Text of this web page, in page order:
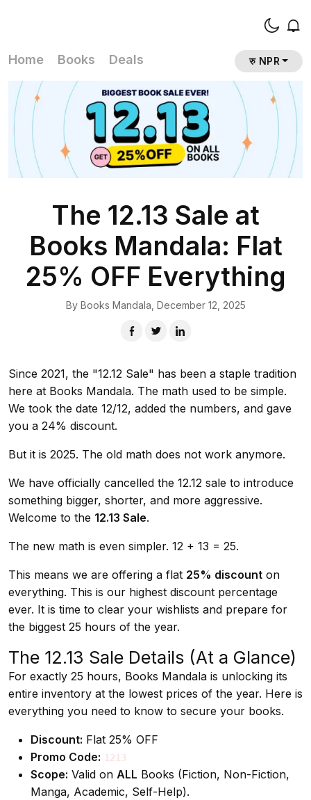
Home Books Deals रु NPR
The 12.13 Sale at
Books Mandala: Flat
25% OFF Everything
By Books Mandala, December 12, 2025
Since 2021, the "12.12 Sale" has been a staple tradition
here at Books Mandala. The math used to be simple.
We took the date 12/12, added the numbers, and gave
you a 24% discount.
But it is 2025. The old math does not work anymore.
We have officially cancelled the 12.12 sale to introduce
something bigger, shorter, and more aggressive.
Welcome to the 12.13 Sale.
The new math is even simpler. 12 + 13 = 25.
This means we are offering a flat 25% discount on
everything. This is our highest discount percentage
ever. It is time to clear your wishlists and prepare for
the biggest 25 hours of the year.
The 12.13 Sale Details (At a Glance)
For exactly 25 hours, Books Mandala is unlocking its
entire inventory at the lowest prices of the year. Here is
everything you need to know to secure your books.
Discount: Flat 25% OFF
Promo Code: 1213
Scope: Valid on ALL Books (Fiction, Non-Fiction,
Manga, Academic, Self-Help).